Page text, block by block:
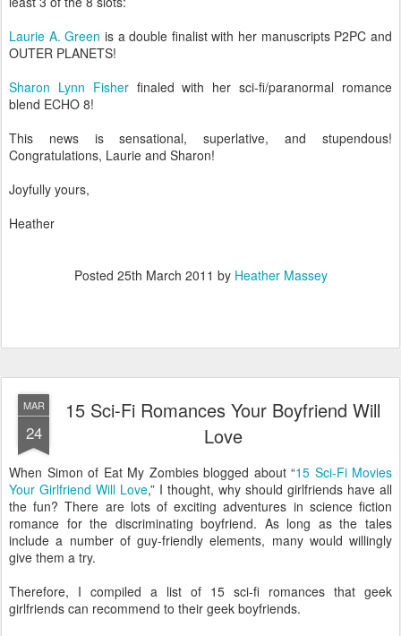
Laurie A. Green is a double finalist with her manuscripts P2PC and
OUTER PLANETS!
Sharon Lynn Fisherfinaled with her sci-fi/paranormal romance
blend ECHO 8!
This news is sensational, superlative, and stupendous!
Congratulations, Laurie and Sharon!
Joyfully yours,
Heather
Posted 25th March 2011 by Heather Massey
MAR
24
15 Sci-Fi Romances Your Boyfriend Will
Love
When Simon of Eat My Zombies blogged about “15 Sci-Fi Movies
Your Girlfriend Will Love,” I thought, why should girlfriends have all
the fun? There are lots of exciting adventures in science fiction
romance for the discriminating boyfriend. As long as the tales
include a number of guy-friendly elements, many would willingly
give them a try.
Therefore, I compiled a list of 15 sci-fi romances that geek
girlfriends can recommend to their geek boyfriends.